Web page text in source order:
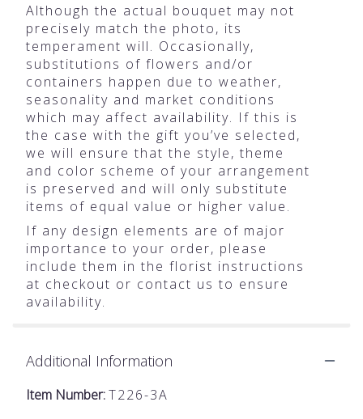
Although the actual bouquet may not
precisely match the photo, its
temperament will. Occasionally,
substitutions of flowers and/or
containers happen due to weather,
seasonality and market conditions
which may affect availability. If this is
the case with the gift you’ve selected,
we will ensure that the style, theme
and color scheme of your arrangement
is preserved and will only substitute
items of equal value or higher value.
If any design elements are of major
importance to your order, please
include them in the florist instructions
at checkout or contact us to ensure
availability.
Additional Information
Item Number:T226-3A